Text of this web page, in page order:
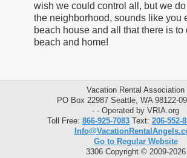
wish we could control all, but we do
the neighborhood, sounds like you
beach house and all that there is to
beach and home!
Vacation Rental Association
PO Box 22987 Seattle, WA 98122-
- - Operated by VRIA.org
Toll Free: 866-925-7083 Text: 206-552-
Go to Regular Website
3306 Copyright © 2009-2026